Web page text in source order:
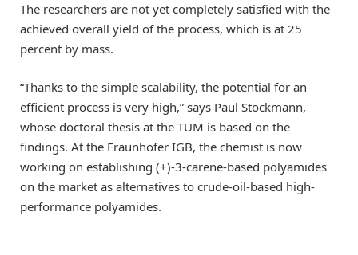
The researchers are not yet completely satisfied with the
achieved overall yield of the process, which is at 25
percent by mass.
“Thanks to the simple scalability, the potential for an
efficient process is very high,” says Paul Stockmann,
whose doctoral thesis at the TUM is based on the
findings. At the Fraunhofer IGB, the chemist is now
working on establishing (+)-3-carene-based polyamides
on the market as alternatives to crude-oil-based high-
performance polyamides.